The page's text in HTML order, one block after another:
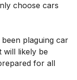
choose cars
been plaguing car
will likely be
for all